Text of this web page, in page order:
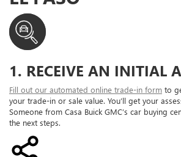
1. RECEIVE AN INITIAL
Fill out our automated online trade-in form to
your trade-in or sale value. You’ll get your
Someone from Casa Buick GMC’s car buying
the next steps.